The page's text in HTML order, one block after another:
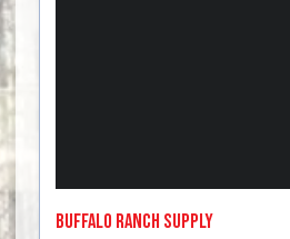
Buffalo Ranch Supply